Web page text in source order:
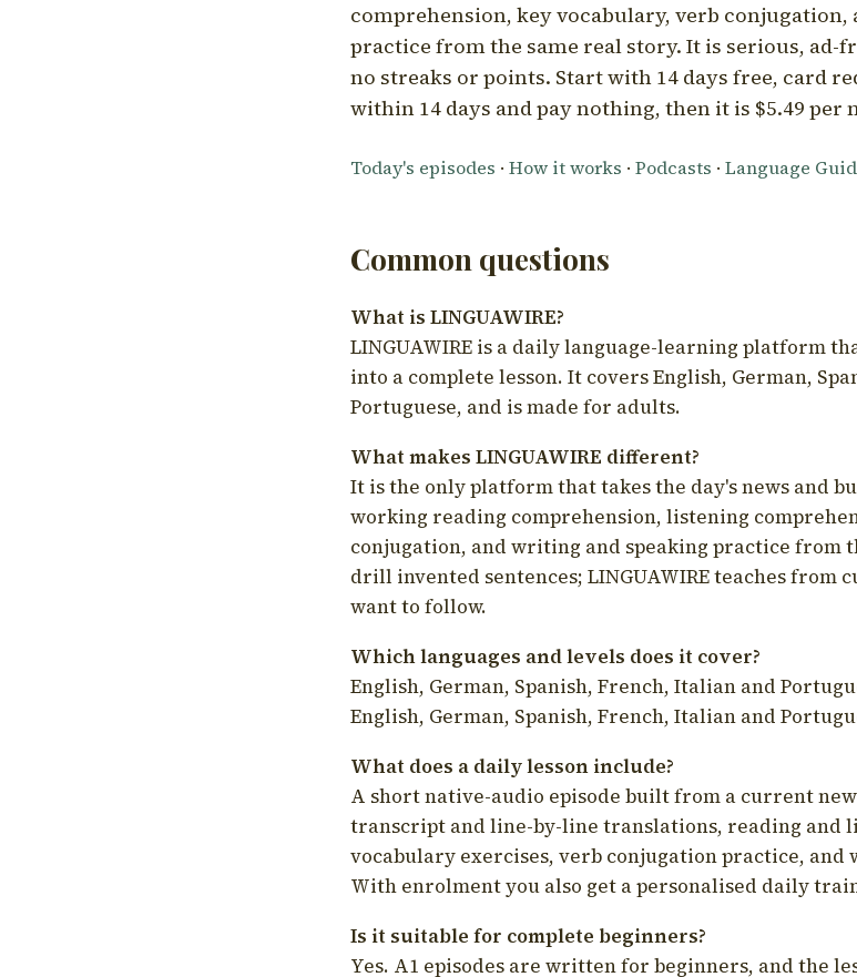
comprehension, key vocabulary, verb
practice from the same real story. It is serious, ad-
no streaks or points. Start with 14 days free, card
within 14 days and pay nothing, then it is $5.49 per
Today's episodes · How it works · Podcasts · Language
Common questions
What is LINGUAWIRE?
LINGUAWIRE is a daily language-learning platform
into a complete lesson. It covers English, German,
Portuguese, and is made for adults.
What makes LINGUAWIRE different?
It is the only platform that takes the day's news and
working reading comprehension, listening
conjugation, and writing and speaking practice from
drill invented sentences; LINGUAWIRE teaches from
want to follow.
Which languages and levels does it cover?
English, German, Spanish, French, Italian and
English, German, Spanish, French, Italian and
What does a daily lesson include?
A short native-audio episode built from a current
transcript and line-by-line translations, reading and
vocabulary exercises, verb conjugation practice,
With enrolment you also get a personalised daily
Is it suitable for complete beginners?
Yes. A1 episodes are written for beginners, and the